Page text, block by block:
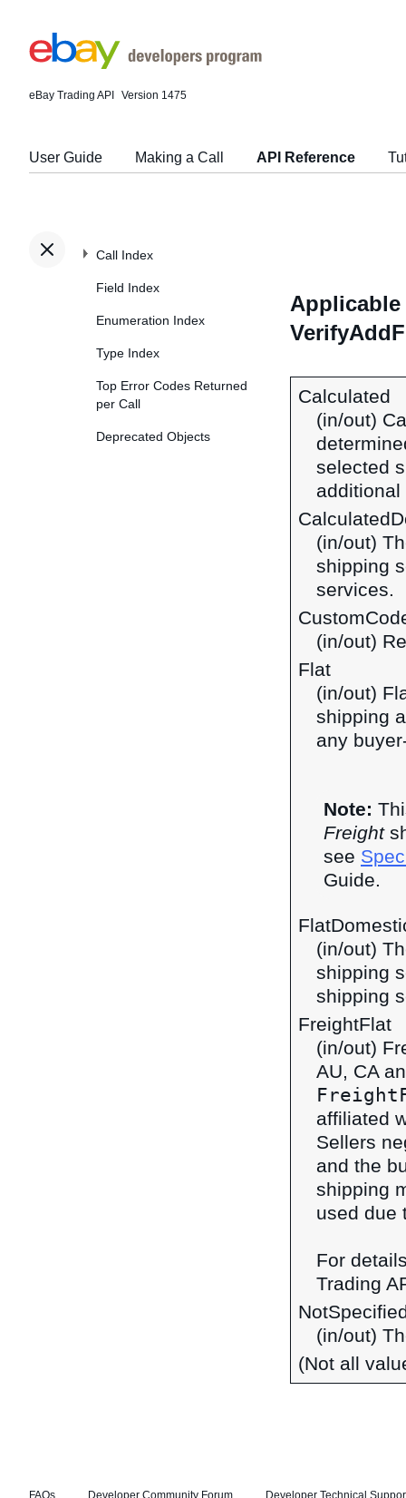
eBay Trading API Version 1475
User Guide Making a Call API Reference
Call Index
Field Index
Enumeration Index
Type Index
Top Error Codes Returned
per Call
Deprecated Objects
Calculated
(in/out)
selected
(in/out)
shipping
services.
(in/out)
Flat
(in/out)
shipping
any
Note:
Freight
see
Guide.
(in/out)
shipping
shipping
FreightFlat
(in/out)
AU, CA
affiliated
Sellers
and the
shipping
used due
For
Trading
(in/out)
(Not all
FAQs Developer Community Forum Developer Technical